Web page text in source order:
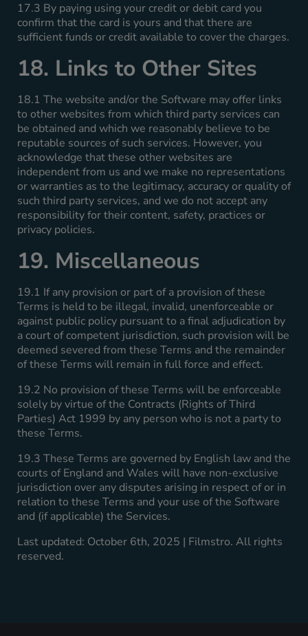
17.3 By paying using your credit or debit card you
confirm that the card is yours and that there are
sufficient funds or credit available to cover the charges.
18. Links to Other Sites
18.1 The website and/or the Software may offer links
to other websites from which third party services can
be obtained and which we reasonably believe to be
reputable sources of such services. However, you
acknowledge that these other websites are
independent from us and we make no representations
or warranties as to the legitimacy, accuracy or quality of
such third party services, and we do not accept any
responsibility for their content, safety, practices or
privacy policies.
19. Miscellaneous
19.1 If any provision or part of a provision of these
Terms is held to be illegal, invalid, unenforceable or
against public policy pursuant to a final adjudication by
a court of competent jurisdiction, such provision will be
deemed severed from these Terms and the remainder
of these Terms will remain in full force and effect.
19.2 No provision of these Terms will be enforceable
solely by virtue of the Contracts (Rights of Third
Parties) Act 1999 by any person who is not a party to
these Terms.
19.3 These Terms are governed by English law and the
courts of England and Wales will have non-exclusive
jurisdiction over any disputes arising in respect of or in
relation to these Terms and your use of the Software
and (if applicable) the Services.
Last updated: October 6th, 2025 | Filmstro. All rights
reserved.